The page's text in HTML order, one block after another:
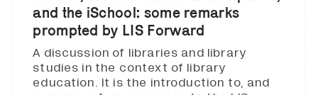
and the iSchool: some remarks
prompted by LIS Forward
A discussion of libraries and library
studies in the context of library
education. It is the introduction to, and